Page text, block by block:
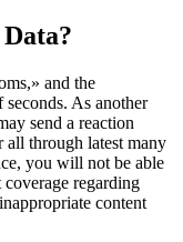
and the
seconds. As another
send a reaction
through latest many
you will not be able
regarding
content